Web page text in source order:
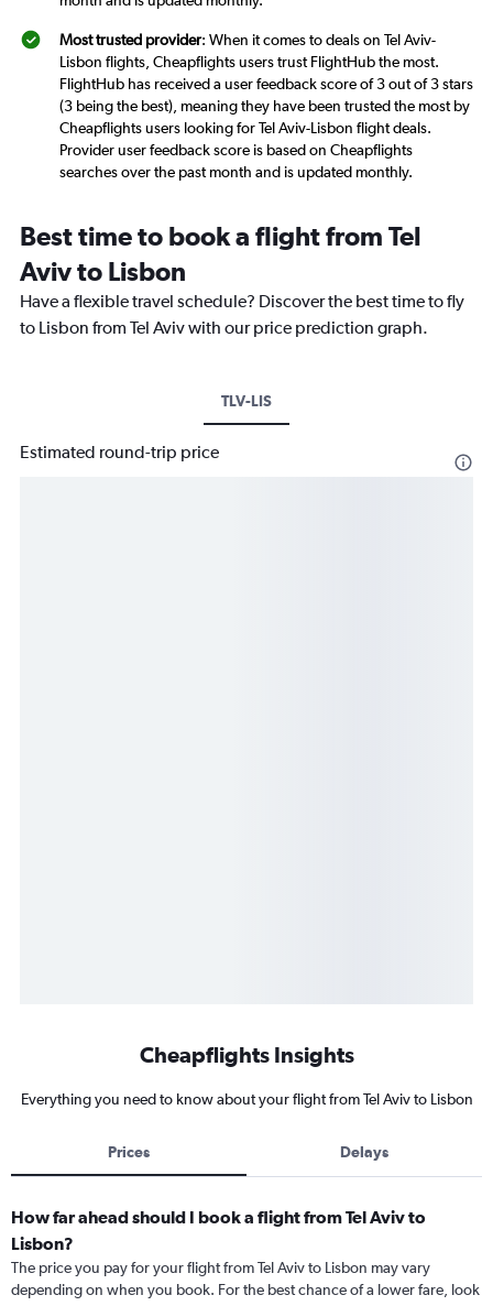
Most trusted provider: When it comes to deals on Tel Aviv-
Lisbon flights, Cheapflights users trust FlightHub the most.
FlightHub has received a user feedback score of 3 out of 3 stars
(3 being the best), meaning they have been trusted the most by
Cheapflights users looking for Tel Aviv-Lisbon flight deals.
Provider user feedback score is based on Cheapflights
searches over the past month and is updated monthly.
Best time to book a flight from Tel
Aviv to Lisbon
Have a flexible travel schedule? Discover the best time to fly
to Lisbon from Tel Aviv with our price prediction graph.
TLV-LIS
Estimated round-trip price
Cheapflights Insights
Everything you need to know about your flight from Tel Aviv to Lisbon
Prices Delays
How far ahead should I book a flight from Tel Aviv to
Lisbon?
The price you pay for your flight from Tel Aviv to Lisbon may vary
depending on when you book. For the best chance of a lower fare, look